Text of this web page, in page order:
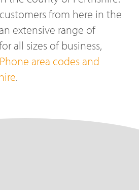
from here in the
extensive range of
all sizes of business,
Phone area codes and
.